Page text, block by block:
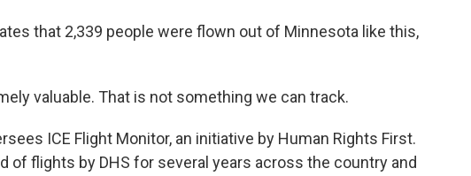
that 2,339 people were flown out of Minnesota like this,
valuable. That is not something we can track.
ICE Flight Monitor, an initiative by Human Rights First.
of flights by DHS for several years across the country and